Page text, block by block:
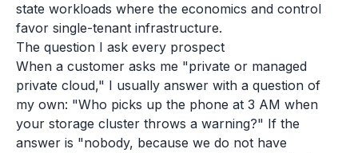
state workloads where the economics and control
favor single-tenant infrastructure.
The question I ask every prospect
When a customer asks me "private or managed
private cloud," I usually answer with a question of
my own: "Who picks up the phone at 3 AM when
your storage cluster throws a warning?" If the
answer is "nobody, because we do not have